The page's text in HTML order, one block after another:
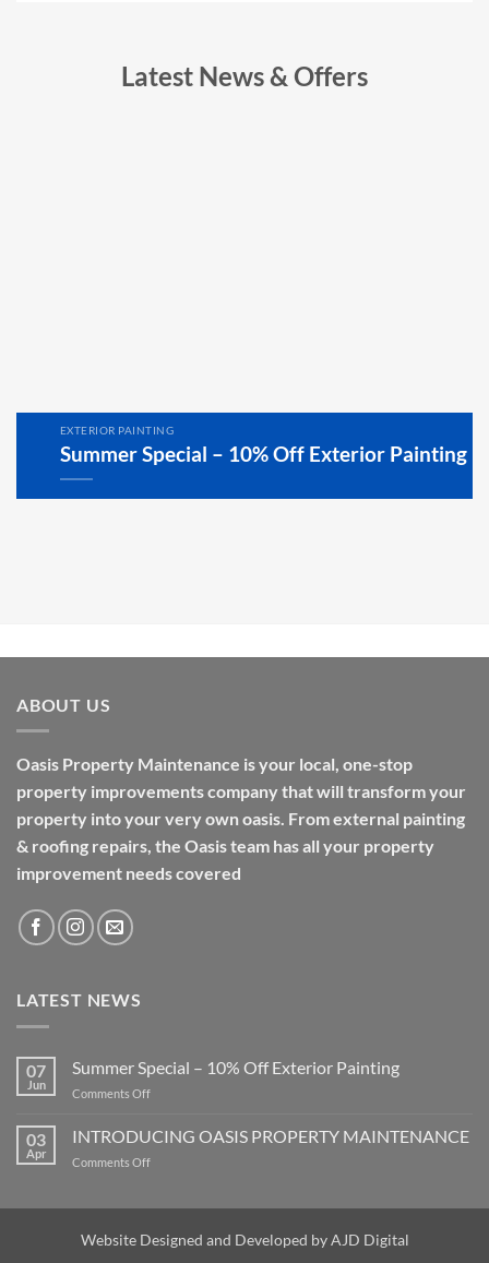
Latest News & Offers
EXTERIOR PAINTING
Summer Special – 10% Off Exterior Painting
ABOUT US
Oasis Property Maintenance is your local, one-stop
property improvements company that will transform your
property into your very own oasis. From external painting
& roofing repairs, the Oasis team has all your property
improvement needs covered
LATEST NEWS
07
Jun
Summer Special – 10% Off Exterior Painting
Comments Offon
Special
–
10%
03
Apr
INTRODUCING OASIS PROPERTY MAINTENANCE
Comments Offon
MAINTENANCE
Website Designed and Developed byAJD Digital